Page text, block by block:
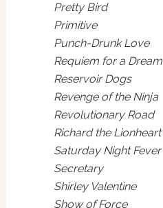
Pretty Bird
Primitive
Punch-Drunk Love
Requiem for a Dream
Reservoir Dogs
Revenge of the Ninja
Revolutionary Road
Richard the Lionheart
Saturday Night Fever
Secretary
Shirley Valentine
Show of Force